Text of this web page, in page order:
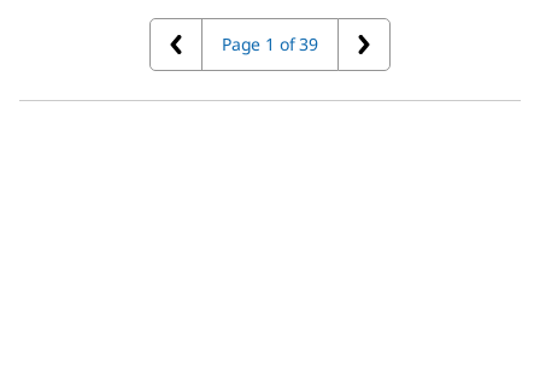
Page 1 of 39